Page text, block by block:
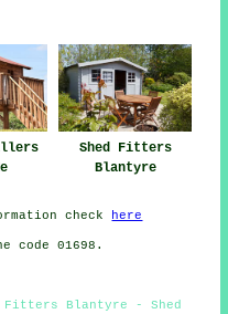
Shed Fitters
Blantyre
check here
code 01698.
Fitters Blantyre - Shed